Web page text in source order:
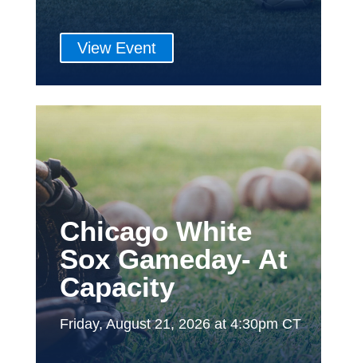
View Event
Chicago White
Sox Gameday- At
Capacity
Friday, August 21, 2026 at 4:30pm CT